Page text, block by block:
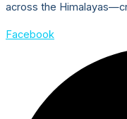
across the
Facebook